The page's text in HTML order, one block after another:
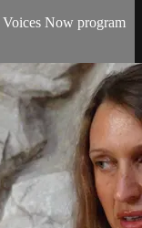
Now program